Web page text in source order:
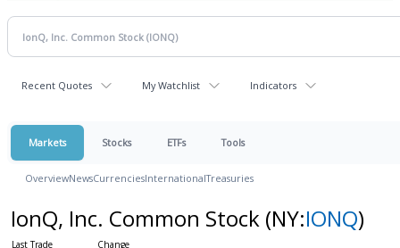
Recent Quotes My Watchlist Indicators
Markets Stocks ETFs Tools
OverviewNewsCurrenciesInternationalTreasuries
IonQ, Inc. Common Stock (NY:IONQ)